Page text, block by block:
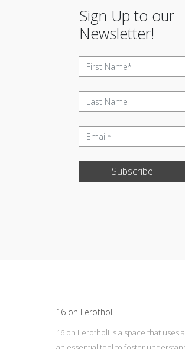
Sign Up to our
Newsletter!
Subscribe
16 on Lerotholi
16 on Lerotholi is a space that uses